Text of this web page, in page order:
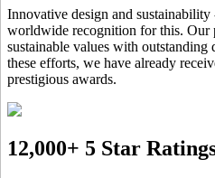
Innovative design and
worldwide recognition for this. Our
sustainable values with outstanding
these efforts, we have already
prestigious awards.
12,000+ 5 Star